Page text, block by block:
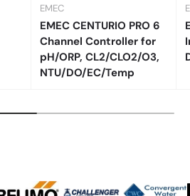
EMEC
EMEC CENTURIO PRO 6
Channel Controller for
pH/ORP, CL2/CLO2/O3,
NTU/DO/EC/Temp